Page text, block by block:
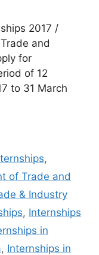
2017 /
and
for
of 12
to 31 March
,
of Trade and
& Industry
, Internships
in
, Internships in